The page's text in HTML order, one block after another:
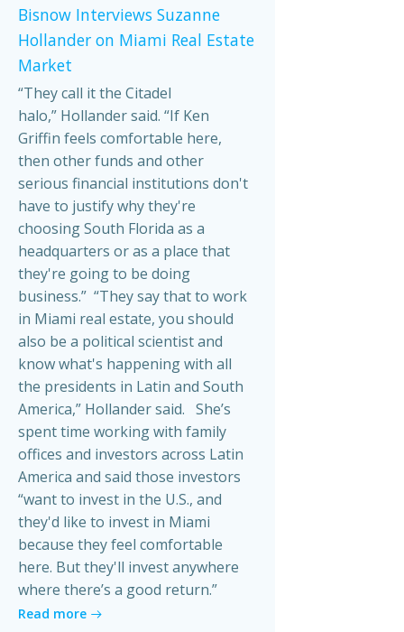
Bisnow Interviews Suzanne
Hollander on Miami Real Estate
Market
“They call it the Citadel
halo,” Hollander said. “If Ken
Griffin feels comfortable here,
then other funds and other
serious financial institutions don't
have to justify why they're
choosing South Florida as a
headquarters or as a place that
they're going to be doing
business.” “They say that to work
in Miami real estate, you should
also be a political scientist and
know what's happening with all
the presidents in Latin and South
America,” Hollander said. She’s
spent time working with family
offices and investors across Latin
America and said those investors
“want to invest in the U.S., and
they'd like to invest in Miami
because they feel comfortable
here. But they'll invest anywhere
where there’s a good return.”
Read more